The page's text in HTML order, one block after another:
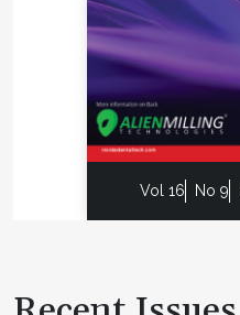
Vol 16 No 9